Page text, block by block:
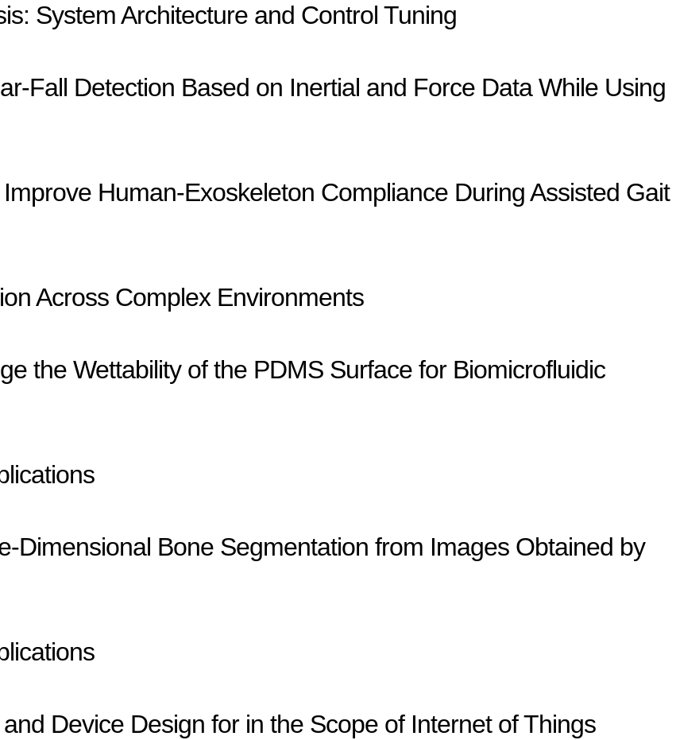
System Architecture and Control Tuning
Fall Detection Based on Inertial and Force Data While Using
Human-Exoskeleton Compliance During Assisted Gait
Across Complex Environments
the Wettability of the PDMS Surface for Biomicrofluidic
Dimensional Bone Segmentation from Images Obtained by
Device Design for in the Scope of Internet of Things